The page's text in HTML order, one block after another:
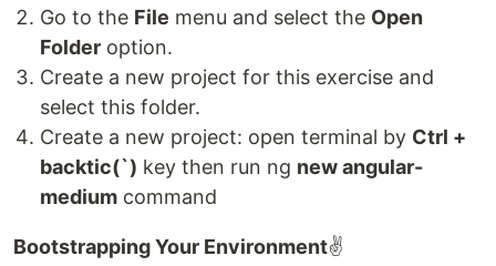
Go to the File menu and select the Open
Folder option.
Create a new project for this exercise and
select this folder.
Create a new project: open terminal by Ctrl +
backtic(`) key then run ng new angular-
medium command
Bootstrapping Your Environment✌